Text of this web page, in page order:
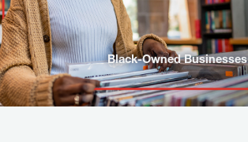
Black-Owned Businesses